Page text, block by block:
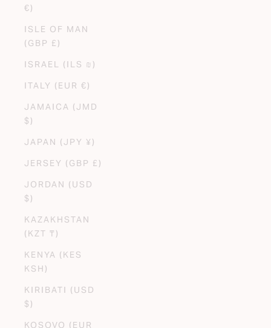
€)
ISLE OF MAN
(GBP £)
ISRAEL (ILS ₪)
ITALY (EUR €)
JAMAICA (JMD
$)
JAPAN (JPY ¥)
JERSEY (GBP £)
JORDAN (USD
$)
KAZAKHSTAN
(KZT ₸)
KENYA (KES
KSH)
KIRIBATI (USD
$)
KOSOVO (EUR